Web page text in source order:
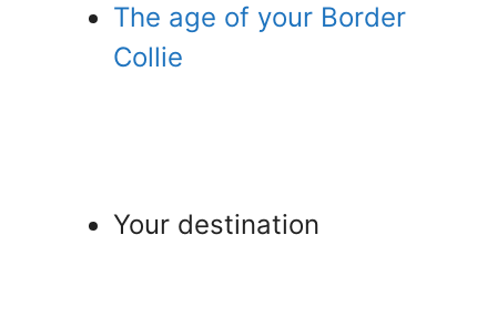
The age of your Border
Collie
Your destination